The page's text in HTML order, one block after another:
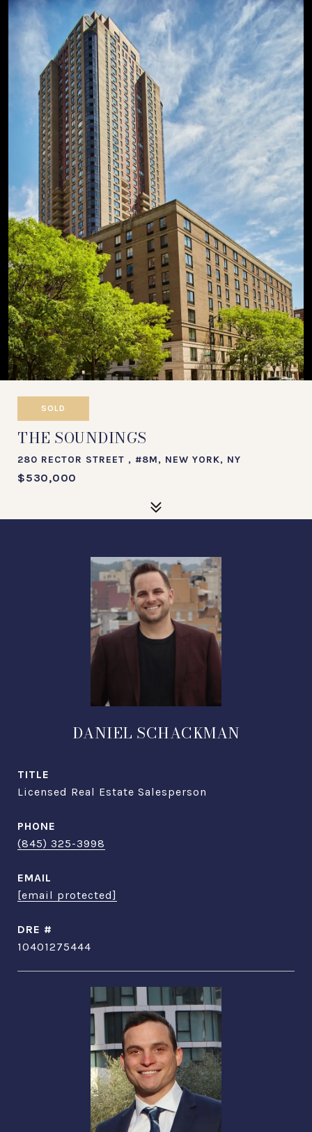
SOLD
THE SOUNDINGS
280 RECTOR STREET , #8M, NEW YORK, NY
$530,000
DANIEL SCHACKMAN
TITLE
Licensed Real Estate Salesperson
PHONE
(845) 325-3998
EMAIL
[email protected]
DRE #
10401275444